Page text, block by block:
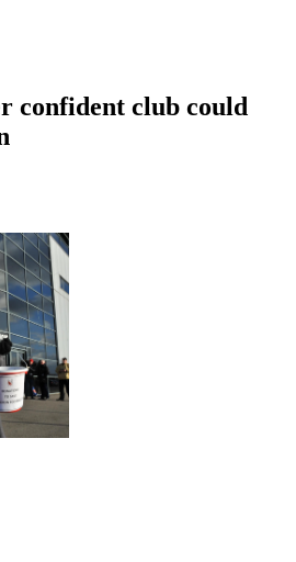
confident club could